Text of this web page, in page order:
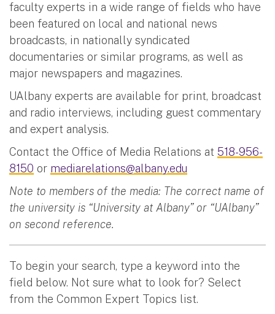
faculty experts in a wide range of fields who have
been featured on local and national news
broadcasts, in nationally syndicated
documentaries or similar programs, as well as
major newspapers and magazines.
UAlbany experts are available for print, broadcast
and radio interviews, including guest commentary
and expert analysis.
Contact the Office of Media Relations at 518-956-
8150 or mediarelations@albany.edu
Note to members of the media: The correct name of
the university is “University at Albany” or “UAlbany”
on second reference.
To begin your search, type a keyword into the
field below. Not sure what to look for? Select
from the Common Expert Topics list.